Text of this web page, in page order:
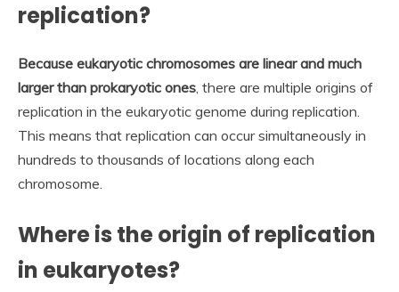
replication?
Because eukaryotic chromosomes are linear and much
larger than prokaryotic ones, there are multiple origins of
replication in the eukaryotic genome during replication.
This means that replication can occur simultaneously in
hundreds to thousands of locations along each
chromosome.
Where is the origin of replication
in eukaryotes?